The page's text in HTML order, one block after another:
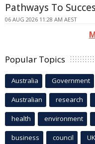
Pathways To
06 AUG 2026 11:28 AM AEST
Popular Topics
Australia Government
Australian research
health environment
business council UK